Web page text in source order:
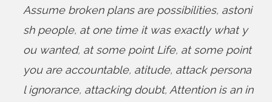
Assume broken plans are possibilities, astoni
sh people, at one time it was exactly what y
ou wanted, at some point Life, at some point
you are accountable, atitude, attack persona
l ignorance, attacking doubt, Attention is an in